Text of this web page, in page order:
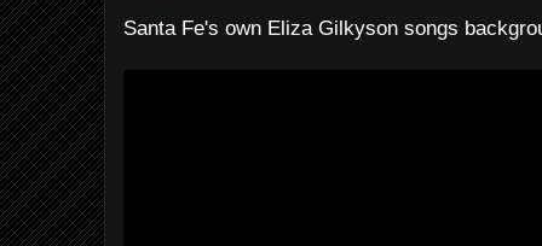
Santa Fe's own Eliza Gilkyson songs